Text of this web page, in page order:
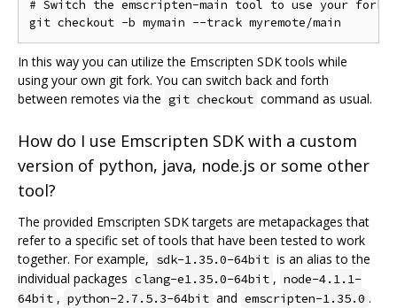
# Switch the emscripten-main tool to use your fork.
In this way you can utilize the Emscripten SDK tools while
using your own git fork. You can switch back and forth
between remotes via the git checkout command as usual.
How do I use Emscripten SDK with a custom
version of python, java, node.js or some other
tool?
The provided Emscripten SDK targets are metapackages that
refer to a specific set of tools that have been tested to work
together. For example, sdk-1.35.0-64bit is an alias to the
individual packages clang-e1.35.0-64bit , node-4.1.1-
64bit , python-2.7.5.3-64bit and emscripten-1.35.0 .